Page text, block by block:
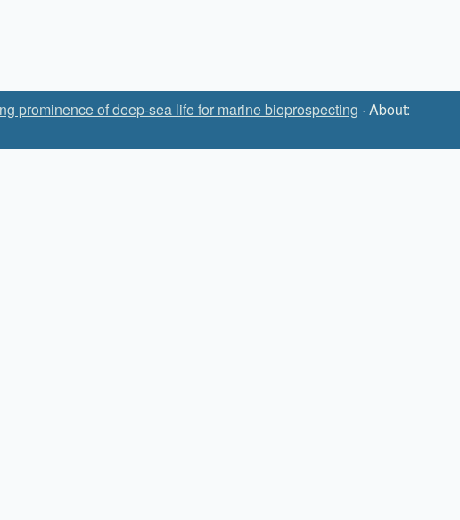
prominence of deep-sea life for marine bioprospecting · About: